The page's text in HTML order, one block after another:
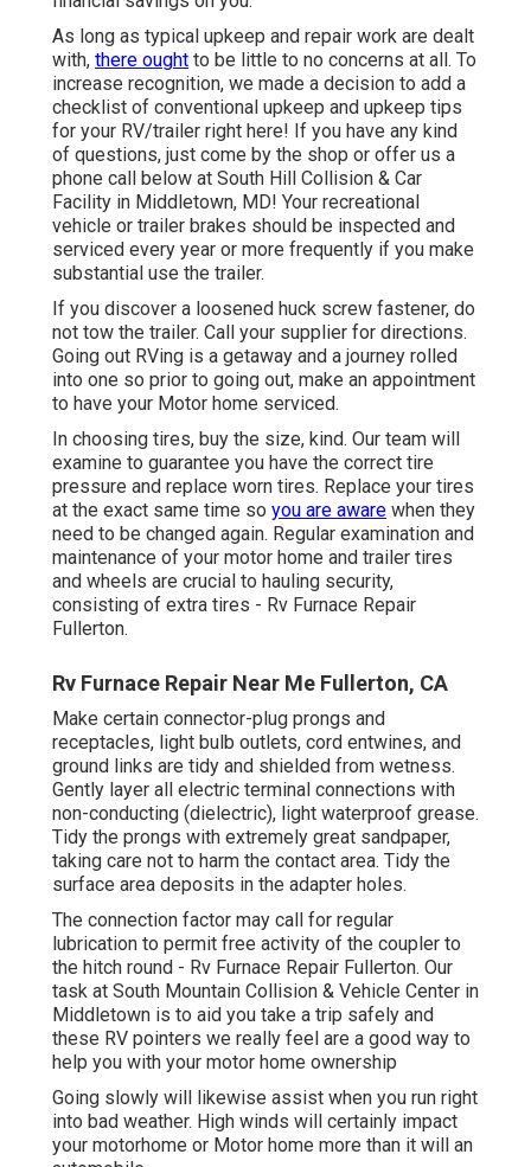
As long as typical upkeep and repair work are dealt
with, there ought to be little to no concerns at all. To
increase recognition, we made a decision to add a
checklist of conventional upkeep and upkeep tips
for your RV/trailer right here! If you have any kind
of questions, just come by the shop or offer us a
phone call below at South Hill Collision & Car
Facility in Middletown, MD! Your recreational
vehicle or trailer brakes should be inspected and
serviced every year or more frequently if you make
substantial use the trailer.
If you discover a loosened huck screw fastener, do
not tow the trailer. Call your supplier for directions.
Going out RVing is a getaway and a journey rolled
into one so prior to going out, make an appointment
to have your Motor home serviced.
In choosing tires, buy the size, kind. Our team will
examine to guarantee you have the correct tire
pressure and replace worn tires. Replace your tires
at the exact same time so you are aware when they
need to be changed again. Regular examination and
maintenance of your motor home and trailer tires
and wheels are crucial to hauling security,
consisting of extra tires - Rv Furnace Repair
Fullerton.
Rv Furnace Repair Near Me Fullerton, CA
Make certain connector-plug prongs and
receptacles, light bulb outlets, cord entwines, and
ground links are tidy and shielded from wetness.
Gently layer all electric terminal connections with
non-conducting (dielectric), light waterproof grease.
Tidy the prongs with extremely great sandpaper,
taking care not to harm the contact area. Tidy the
surface area deposits in the adapter holes.
The connection factor may call for regular
lubrication to permit free activity of the coupler to
the hitch round - Rv Furnace Repair Fullerton. Our
task at South Mountain Collision & Vehicle Center in
Middletown is to aid you take a trip safely and
these RV pointers we really feel are a good way to
help you with your motor home ownership
Going slowly will likewise assist when you run right
into bad weather. High winds will certainly impact
your motorhome or Motor home more than it will an